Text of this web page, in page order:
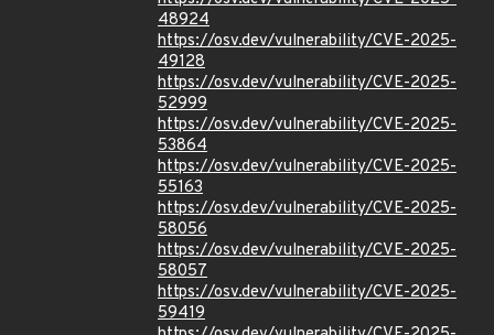
48924
https://osv.dev/vulnerability/CVE-2025-
49128
https://osv.dev/vulnerability/CVE-2025-
52999
https://osv.dev/vulnerability/CVE-2025-
53864
https://osv.dev/vulnerability/CVE-2025-
55163
https://osv.dev/vulnerability/CVE-2025-
58056
https://osv.dev/vulnerability/CVE-2025-
58057
https://osv.dev/vulnerability/CVE-2025-
59419